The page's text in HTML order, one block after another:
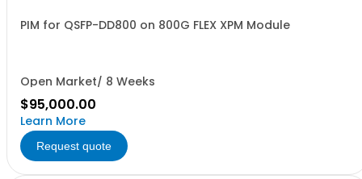
PIM for QSFP-DD800 on 800G FLEX XPM Module
Open Market/ 8 Weeks
$95,000.00
Learn More
Request quote